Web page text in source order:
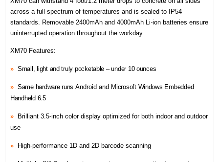
across a full spectrum of temperatures and is sealed to IP54
standards. Removable 2400mAh and 4000mAh Li-ion batteries ensure
uninterrupted operation throughout the workday.
XM70 Features:
» Small, light and truly pocketable – under 10 ounces
» Same hardware runs Android and Microsoft Windows Embedded
Handheld 6.5
»
Brilliant 3.5-inch color display optimized for both indoor and outdoor
use
» High-performance 1D and 2D barcode scanning